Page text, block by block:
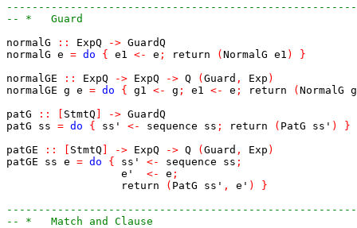
-- *   Guard
normalG
:: ExpQ -> GuardQ
normalG e = do { e1 <- e ; return ( NormalG e1 )
}
normalGE
:: ExpQ -> ExpQ -> Q ( Guard , Exp )
normalGE g e = do { g1 <- g ; e1 <- e ; return ( NormalG
patG
:: StmtQ -> GuardQ
patG
ss = do { ss' <- sequence ss ; return ( PatG ss' )
}
patGE
:: StmtQ -> ExpQ -> Q ( Guard , Exp )
patGE
ss e = do { ss' <- sequence ss ;
e'
<- e ;
return
( PatG ss' , e' )
}
-- *   Match and Clause